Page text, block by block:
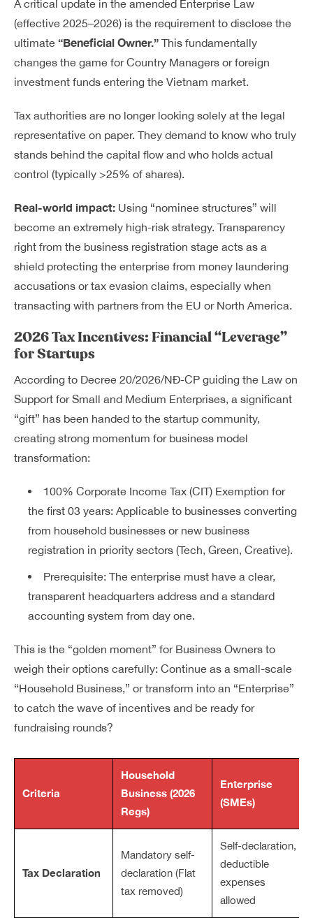
A critical update in the amended Enterprise Law
(effective 2025–2026) is the requirement to disclose the
ultimate “Beneficial Owner.” This fundamentally
changes the game for Country Managers or foreign
investment funds entering the Vietnam market.
Tax authorities are no longer looking solely at the legal
representative on paper. They demand to know who truly
stands behind the capital flow and who holds actual
control (typically >25% of shares).
Real-world impact: Using “nominee structures” will
become an extremely high-risk strategy. Transparency
right from the business registration stage acts as a
shield protecting the enterprise from money laundering
accusations or tax evasion claims, especially when
transacting with partners from the EU or North America.
2026 Tax Incentives: Financial “Leverage”
for Startups
According to Decree 20/2026/NĐ-CP guiding the Law on
Support for Small and Medium Enterprises, a significant
“gift” has been handed to the startup community,
creating strong momentum for business model
transformation:
100% Corporate Income Tax (CIT) Exemption for
the first 03 years: Applicable to businesses converting
from household businesses or new business
registration in priority sectors (Tech, Green, Creative).
Prerequisite: The enterprise must have a clear,
transparent headquarters address and a standard
accounting system from day one.
This is the “golden moment” for Business Owners to
weigh their options carefully: Continue as a small-scale
“Household Business,” or transform into an “Enterprise”
to catch the wave of incentives and be ready for
fundraising rounds?
Criteria
Household
Business (2026
Regs)
Enterprise
(SMEs)
Tax Declaration
Mandatory self-
declaration (Flat
tax removed)
Self-declaration,
deductible
expenses
allowed